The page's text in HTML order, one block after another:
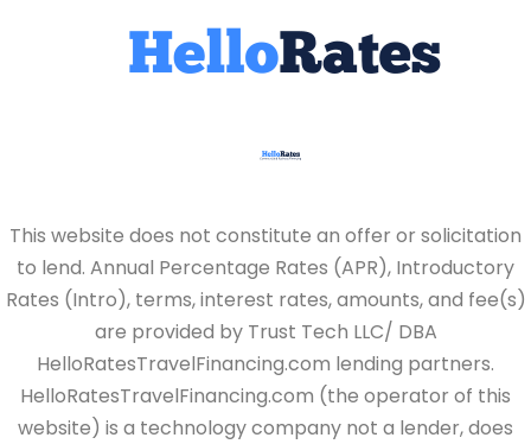
This website does not constitute an offer or solicitation
to lend. Annual Percentage Rates (APR), Introductory
Rates (Intro), terms, interest rates, amounts, and fee(s)
are provided by Trust Tech LLC/ DBA
HelloRatesTravelFinancing.com lending partners.
HelloRatesTravelFinancing.com (the operator of this
website) is a technology company not a lender, does